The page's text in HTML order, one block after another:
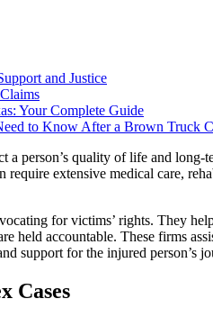
and Justice
Your Complete Guide
to Know After a Brown Truck
person’s quality of life and
extensive medical care,
for victims’ rights. They
held accountable. These firms
support for the injured person’s
Cases